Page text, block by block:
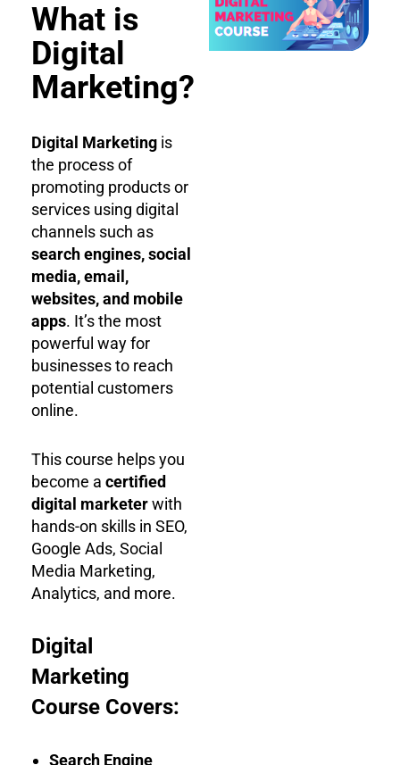
What is
Digital
Marketing?
Digital Marketing is
the process of
promoting products or
services using digital
channels such as
search engines, social
media, email,
websites, and mobile
apps. It’s the most
powerful way for
businesses to reach
potential customers
online.
This course helps you
become a certified
digital marketerwith
hands-on skills in SEO,
Google Ads, Social
Media Marketing,
Analytics, and more.
Digital
Marketing
Course Covers:
Search Engine